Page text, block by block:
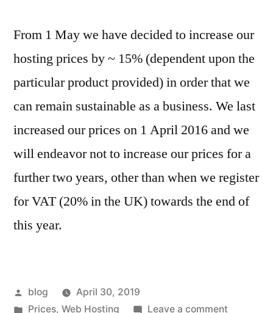
From 1 May we have decided to increase our
hosting prices by ~ 15% (dependent upon the
particular product provided) in order that we
can remain sustainable as a business. We last
increased our prices on 1 April 2016 and we
will endeavor not to increase our prices for a
further two years, other than when we register
for VAT (20% in the UK) towards the end of
this year.
Posted
by
blog
April 30, 2019
Posted
Prices, Web Hosting Leave a commenton